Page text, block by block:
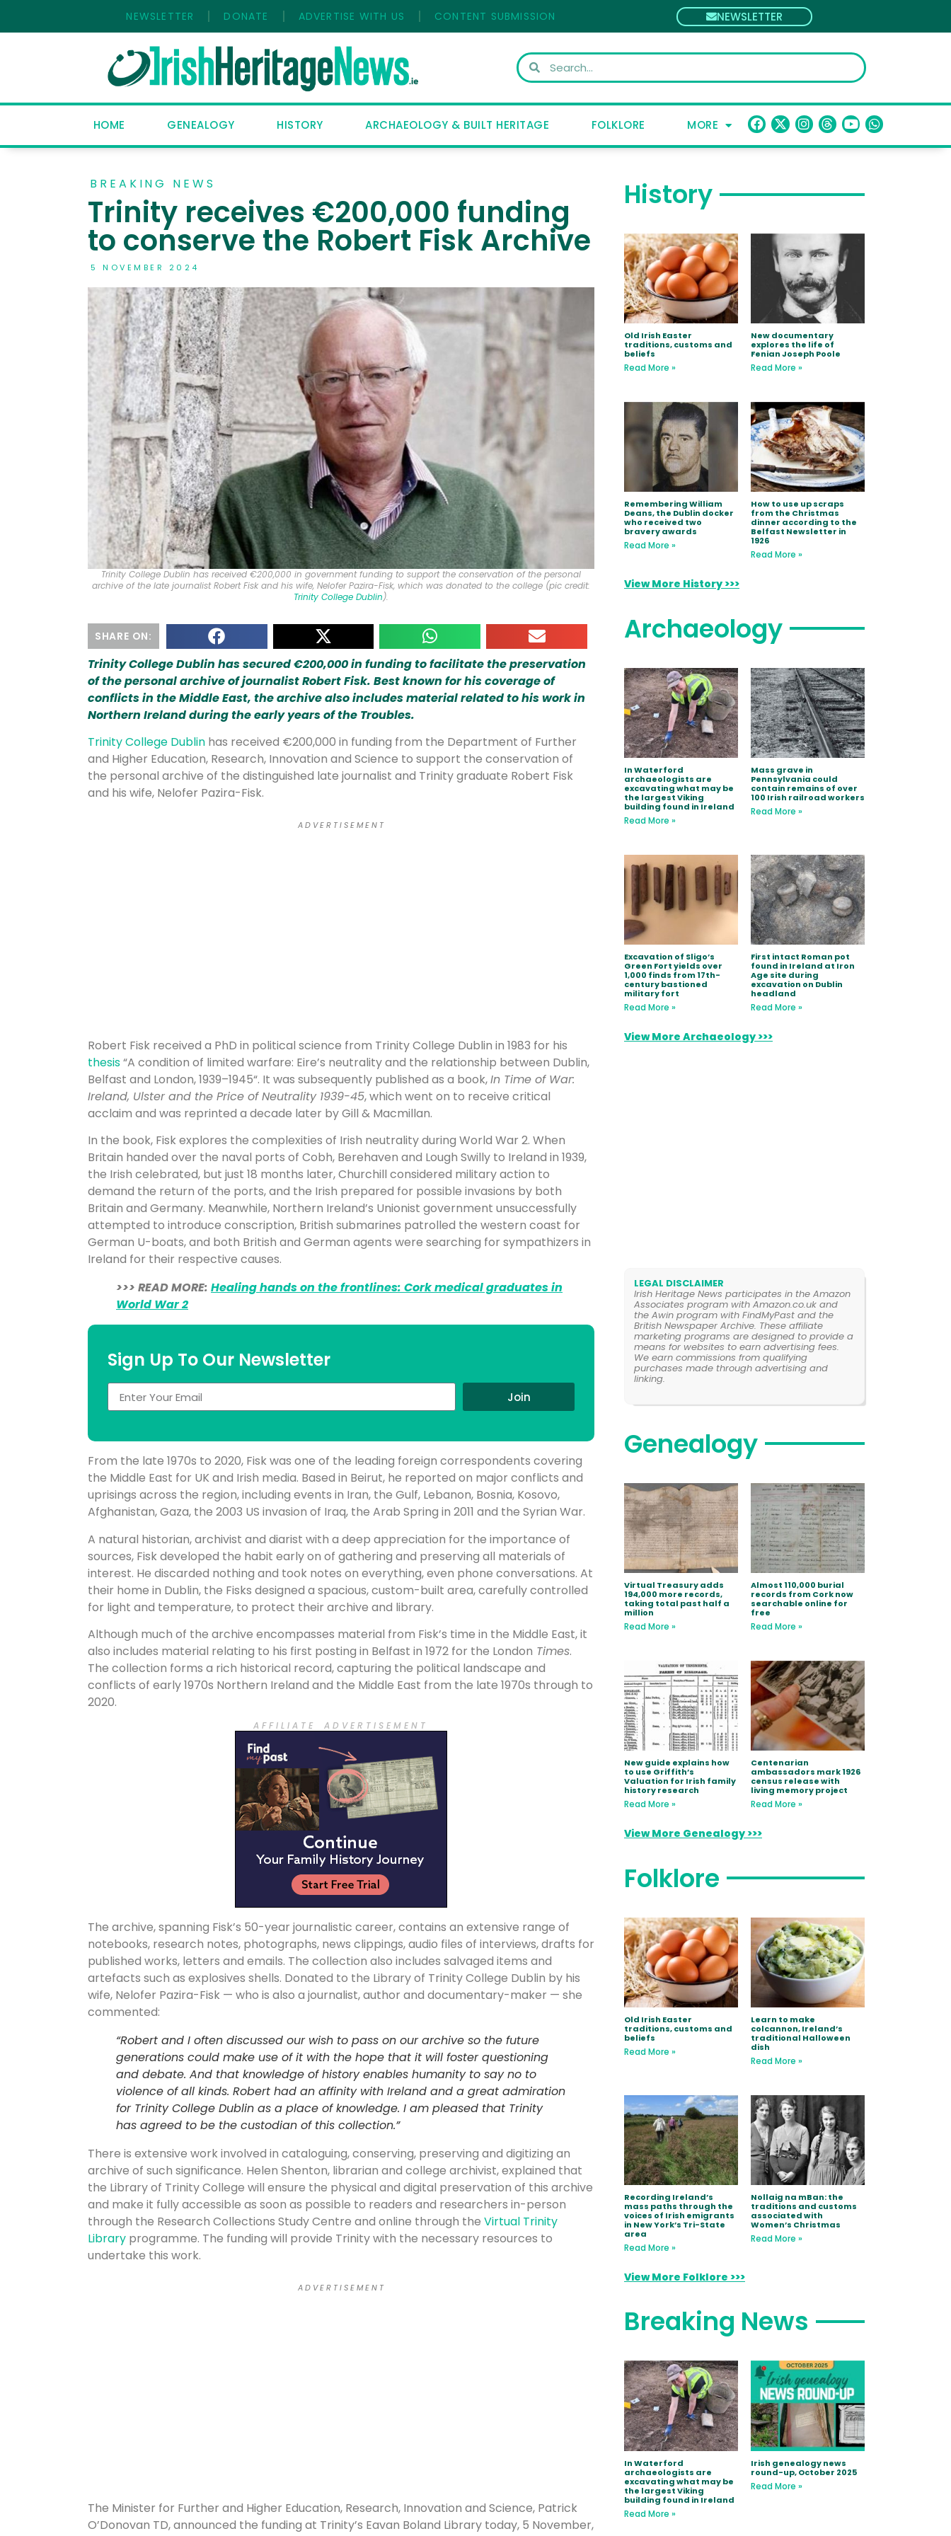
NEWSLETTER DONATE ADVERTISE WITH US CONTENT SUBMISSION NEWSLETTER
HOME GENEALOGY HISTORY ARCHAEOLOGY & BUILT HERITAGE FOLKLORE MORE
BREAKING NEWS
Trinity receives €200,000 funding
to conserve the Robert Fisk Archive
5 NOVEMBER 2024
Trinity College Dublin has received €200,000 in government funding to support the conservation of the personal
archive of the late journalist Robert Fisk and his wife, Nelofer Pazira-Fisk, which was donated to the college (pic credit:
Trinity College Dublin).
SHARE ON:
Trinity College Dublin has secured €200,000 in funding to facilitate the preservation
of the personal archive of journalist Robert Fisk. Best known for his coverage of
conflicts in the Middle East, the archive also includes material related to his work in
Northern Ireland during the early years of the Troubles.
Trinity College Dublin has received €200,000 in funding from the Department of Further
and Higher Education, Research, Innovation and Science to support the conservation of
the personal archive of the distinguished late journalist and Trinity graduate Robert Fisk
and his wife, Nelofer Pazira-Fisk.
A D V E R T I S E M E N T
Robert Fisk received a PhD in political science from Trinity College Dublin in 1983 for his
thesis“A condition of limited warfare: Eire’s neutrality and the relationship between Dublin,
Belfast and London, 1939–1945“. It was subsequently published as a book,In Time of War:
Ireland, Ulster and the Price of Neutrality 1939-45, which went on to receive critical
acclaim and was reprinted a decade later by Gill & Macmillan.
In the book, Fisk explores the complexities of Irish neutrality during World War 2. When
Britain handed over the naval ports of Cobh, Berehaven and Lough Swilly to Ireland in 1939,
the Irish celebrated, but just 18 months later, Churchill considered military action to
demand the return of the ports, and the Irish prepared for possible invasions by both
Britain and Germany. Meanwhile, Northern Ireland’s Unionist government unsuccessfully
attempted to introduce conscription, British submarines patrolled the western coast for
German U-boats, and both British and German agents were searching for sympathizers in
Ireland for their respective causes.
>>> READ MORE: Healing hands on the frontlines: Cork medical graduates in
World War 2
Sign Up To Our Newsletter
Join
From the late 1970s to 2020, Fisk was one of the leading foreign correspondents covering
the Middle East for UK and Irish media. Based in Beirut, he reported on major conflicts and
uprisings across the region, including events in Iran, the Gulf, Lebanon, Bosnia, Kosovo,
Afghanistan, Gaza, the 2003 US invasion of Iraq, the Arab Spring in 2011 and the Syrian War.
A natural historian, archivist and diarist with a deep appreciation for the importance of
sources, Fisk developed the habit early on of gathering and preserving all materials of
interest. He discarded nothing and took notes on everything, even phone conversations. At
their home in Dublin, the Fisks designed a spacious, custom-built area, carefully controlled
for light and temperature, to protect their archive and library.
Although much of the archive encompasses material from Fisk’s time in the Middle East, it
also includes material relating to his first posting in Belfast in 1972 for the London Times.
The collection forms a rich historical record, capturing the political landscape and
conflicts of early 1970s Northern Ireland and the Middle East from the late 1970s through to
2020.
A F F I L I A T E A D V E R T I S E M E N T
The archive, spanning Fisk’s 50-year journalistic career, contains an extensive range of
notebooks, research notes, photographs, news clippings, audio files of interviews, drafts for
published works, letters and emails. The collection also includes salvaged items and
artefacts such as explosives shells. Donated to the Library of Trinity College Dublin by his
wife, Nelofer Pazira-Fisk — who is also a journalist, author and documentary-maker — she
commented:
“Robert and I often discussed our wish to pass on our archive so the future
generations could make use of it with the hope that it will foster questioning
and debate. And that knowledge of history enables humanity to say no to
violence of all kinds. Robert had an affinity with Ireland and a great admiration
for Trinity College Dublin as a place of knowledge. I am pleased that Trinity
has agreed to be the custodian of this collection.”
There is extensive work involved in cataloguing, conserving, preserving and digitizing an
archive of such significance. Helen Shenton, librarian and college archivist, explained that
the Library of Trinity College will ensure the physical and digital preservation of this archive
and make it fully accessible as soon as possible to readers and researchers in-person
through the Research Collections Study Centre and online through the Virtual Trinity
Library programme. The funding will provide Trinity with the necessary resources to
undertake this work.
A D V E R T I S E M E N T
The Minister for Further and Higher Education, Research, Innovation and Science, Patrick
O’Donovan TD, announced the funding at Trinity’s Eavan Boland Library today, 5 November,
History
Old Irish Easter
traditions, customs and
beliefs
Read More »
New documentary
explores the life of
Fenian Joseph Poole
Read More »
Remembering William
Deans, the Dublin docker
who received two
bravery awards
Read More »
How to use up scraps
from the Christmas
dinner according to the
Belfast Newsletter in
1926
Read More »
View More History >>>
Archaeology
In Waterford
archaeologists are
excavating what may be
the largest Viking
building found in Ireland
Read More »
Mass grave in
Pennsylvania could
contain remains of over
100 Irish railroad workers
Read More »
Excavation of Sligo’s
Green Fort yields over
1,000 finds from 17th-
century bastioned
military fort
Read More »
First intact Roman pot
found in Ireland at Iron
Age site during
excavation on Dublin
headland
Read More »
View More Archaeology >>>
LEGAL DISCLAIMER
Irish Heritage News participates in the Amazon
Associates program with Amazon.co.uk and
the Awin program with FindMyPast and the
British Newspaper Archive. These affiliate
marketing programs are designed to provide a
means for websites to earn advertising fees.
We earn commissions from qualifying
purchases made through advertising and
linking.
Genealogy
Virtual Treasury adds
194,000 more records,
taking total past half a
million
Read More »
Almost 110,000 burial
records from Cork now
searchable online for
free
Read More »
New guide explains how
to use Griffith’s
Valuation for Irish family
history research
Read More »
Centenarian
ambassadors mark 1926
census release with
living memory project
Read More »
View More Genealogy >>>
Folklore
Old Irish Easter
traditions, customs and
beliefs
Read More »
Learn to make
colcannon, Ireland’s
traditional Halloween
dish
Read More »
Recording Ireland’s
mass paths through the
voices of Irish emigrants
in New York’s Tri-State
area
Read More »
Nollaig na mBan: the
traditions and customs
associated with
Women’s Christmas
Read More »
View More Folklore >>>
Breaking News
In Waterford
archaeologists are
excavating what may be
the largest Viking
building found in Ireland
Read More »
Irish genealogy news
round-up, October 2025
Read More »